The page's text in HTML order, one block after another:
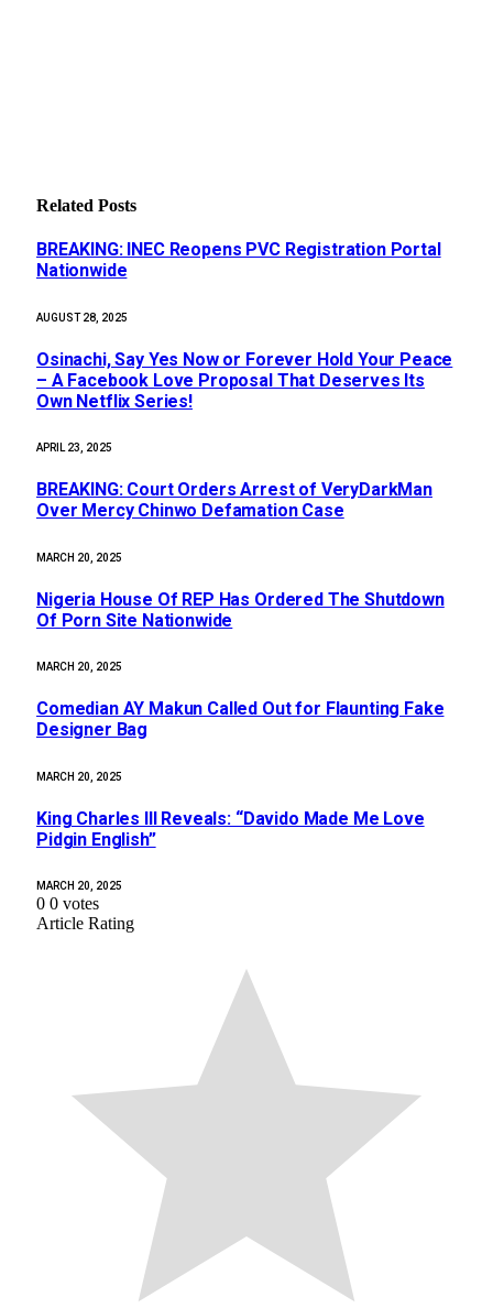
Related Posts
BREAKING: INEC Reopens PVC Registration Portal
Nationwide
AUGUST 28, 2025
Osinachi, Say Yes Now or Forever Hold Your Peace
– A Facebook Love Proposal That Deserves Its
Own Netflix Series!
APRIL 23, 2025
BREAKING: Court Orders Arrest of VeryDarkMan
Over Mercy Chinwo Defamation Case
MARCH 20, 2025
Nigeria House Of REP Has Ordered The Shutdown
Of Porn Site Nationwide
MARCH 20, 2025
Comedian AY Makun Called Out for Flaunting Fake
Designer Bag
MARCH 20, 2025
King Charles III Reveals: “Davido Made Me Love
Pidgin English”
MARCH 20, 2025
0 0 votes
Article Rating